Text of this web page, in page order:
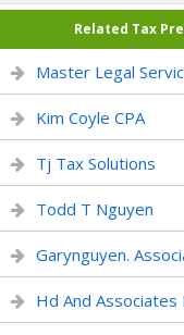
Related Tax
Master Legal
Kim Coyle CPA
Tj Tax Solutions
Todd T Nguyen
Garynguyen.
Hd And Associates